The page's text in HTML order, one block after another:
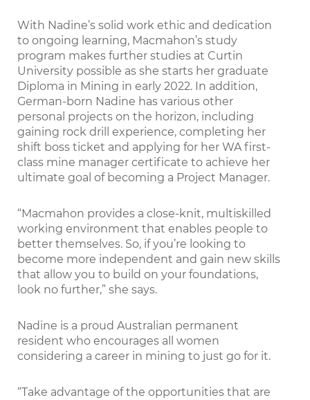
With Nadine’s solid work ethic and dedication
to ongoing learning, Macmahon’s study
program makes further studies at Curtin
University possible as she starts her graduate
Diploma in Mining in early 2022. In addition,
German-born Nadine has various other
personal projects on the horizon, including
gaining rock drill experience, completing her
shift boss ticket and applying for her WA ﬁrst-
class mine manager certiﬁcate to achieve her
ultimate goal of becoming a Project Manager.
“Macmahon provides a close-knit, multiskilled
working environment that enables people to
better themselves. So, if you’re looking to
become more independent and gain new skills
that allow you to build on your foundations,
look no further,” she says.
Nadine is a proud Australian permanent
resident who encourages all women
considering a career in mining to just go for it.
“Take advantage of the opportunities that are